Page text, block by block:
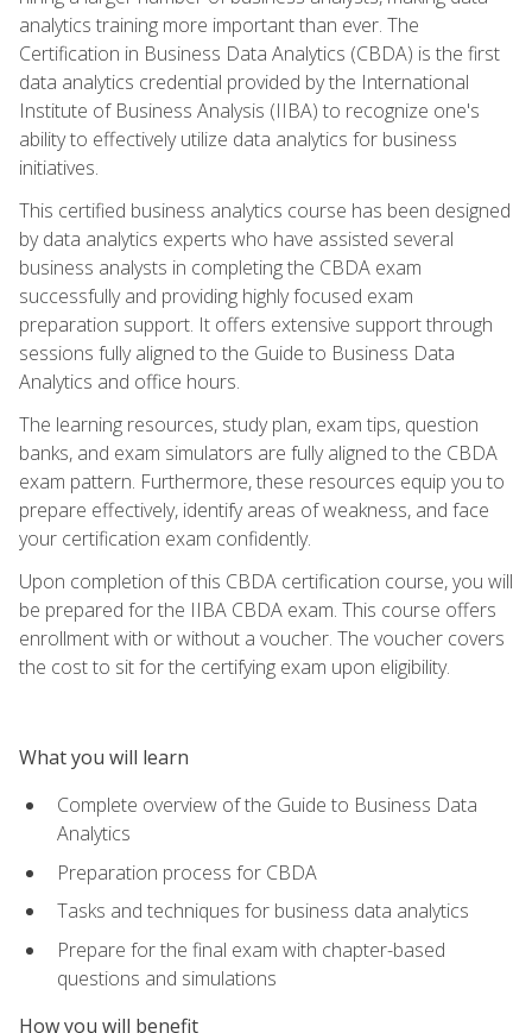
analytics training more important than ever. The
Certification in Business Data Analytics (CBDA) is the first
data analytics credential provided by the International
Institute of Business Analysis (IIBA) to recognize one's
ability to effectively utilize data analytics for business
initiatives.
This certified business analytics course has been designed
by data analytics experts who have assisted several
business analysts in completing the CBDA exam
successfully and providing highly focused exam
preparation support. It offers extensive support through
sessions fully aligned to the Guide to Business Data
Analytics and office hours.
The learning resources, study plan, exam tips, question
banks, and exam simulators are fully aligned to the CBDA
exam pattern. Furthermore, these resources equip you to
prepare effectively, identify areas of weakness, and face
your certification exam confidently.
Upon completion of this CBDA certification course, you will
be prepared for the IIBA CBDA exam. This course offers
enrollment with or without a voucher. The voucher covers
the cost to sit for the certifying exam upon eligibility.
What you will learn
Complete overview of the Guide to Business Data
Analytics
Preparation process for CBDA
Tasks and techniques for business data analytics
Prepare for the final exam with chapter-based
questions and simulations
How you will benefit